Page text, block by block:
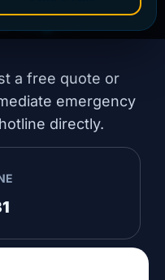
Right
a free quote or
emergency
directly.